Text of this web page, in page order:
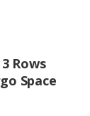
Rows
Space